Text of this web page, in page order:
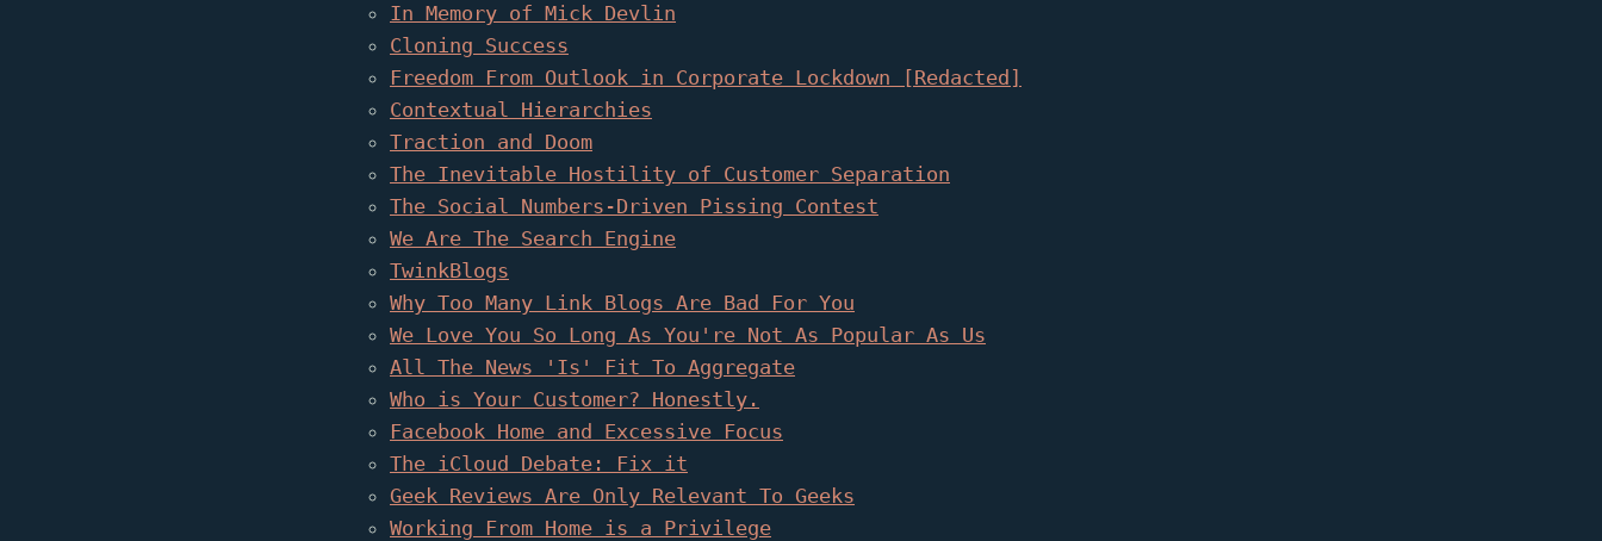
In Memory of Mick Devlin
Cloning Success
Freedom From Outlook in Corporate Lockdown [Redacted]
Contextual Hierarchies
Traction and Doom
The Inevitable Hostility of Customer Separation
The Social Numbers-Driven Pissing Contest
We Are The Search Engine
TwinkBlogs
Why Too Many Link Blogs Are Bad For You
We Love You So Long As You're Not As Popular As Us
All The News 'Is' Fit To Aggregate
Who is Your Customer? Honestly.
Facebook Home and Excessive Focus
The iCloud Debate: Fix it
Geek Reviews Are Only Relevant To Geeks
Working From Home is a Privilege